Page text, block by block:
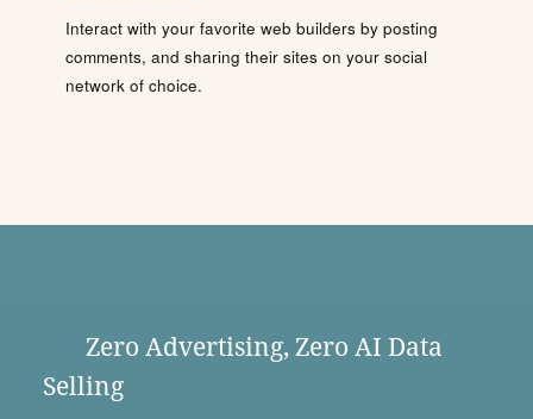
Interact with your favorite web builders by posting
comments, and sharing their sites on your social
network of choice.
Zero Advertising, Zero AI Data
Selling